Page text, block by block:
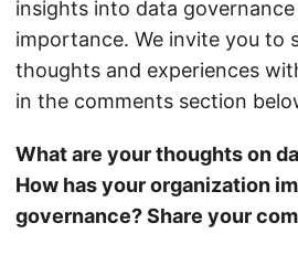
insights into data
importance. We invite you to
thoughts and experiences
in the comments section
What are your thoughts on
How has your organization
governance? Share your